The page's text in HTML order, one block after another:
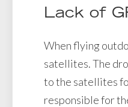
Lack of
When flying
satellites. The
to the satellites
responsible for